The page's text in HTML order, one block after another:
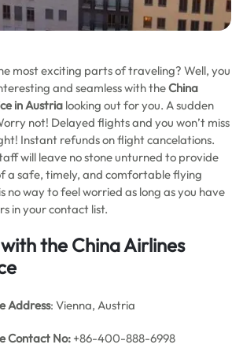
most exciting parts of traveling? Well, you
and seamless with theChina
in Austria looking out for you. A sudden
not! Delayed flights and you won’t miss
Instant refunds on flight cancelations.
will leave no stone unturned to provide
a safe, timely, and comfortable flying
no way to feel worried as long as you have
in your contact list.
the China Airlines
Address: Vienna, Austria
Contact No: +86-400-888-6998